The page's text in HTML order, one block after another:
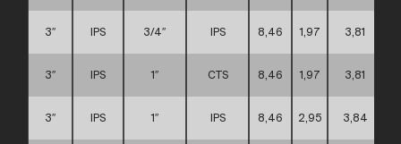
3″ IPS 3/4″ IPS 8,46 1,97 3,81
3″ IPS 1″ CTS 8,46 1,97 3,81
3″ IPS 1″ IPS 8,46 2,95 3,84